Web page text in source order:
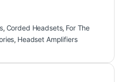
, Corded Headsets, For The
, Headset Amplifiers